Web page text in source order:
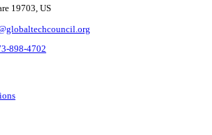
19703 US
898-4702